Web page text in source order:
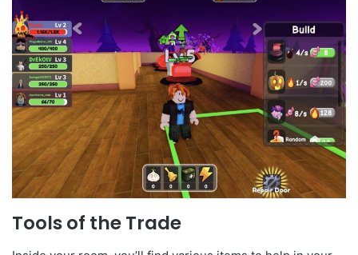
Tools of the Trade